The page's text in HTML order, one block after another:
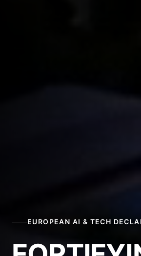
EUROPEAN AI & TECH